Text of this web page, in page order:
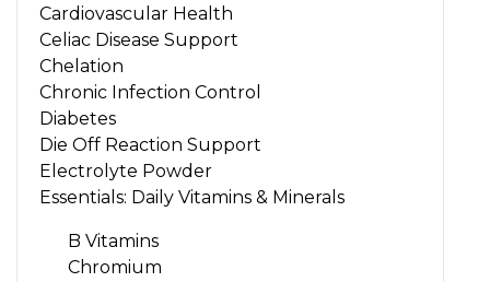
Cardiovascular Health
Celiac Disease Support
Chelation
Chronic Infection Control
Diabetes
Die Off Reaction Support
Electrolyte Powder
Essentials: Daily Vitamins & Minerals
B Vitamins
Chromium